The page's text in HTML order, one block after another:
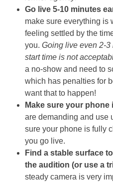
Go live 5-10 minutes
make sure everything is
feeling settled by the
you. Going live even 2-3
start time is not
a no-show and need to
which has penalties for
want that to happen!
Make sure your phone
are demanding and use
sure your phone is fully
you go live.
Find a stable surface
the audition (or use a
steady camera is very